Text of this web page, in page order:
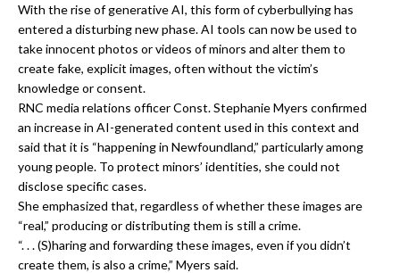
With the rise of generative AI, this form of cyberbullying has
entered a disturbing new phase. AI tools can now be used to
take innocent photos or videos of minors and alter them to
create fake, explicit images, often without the victim’s
knowledge or consent.
RNC media relations officer Const. Stephanie Myers confirmed
an increase in AI-generated content used in this context and
said that it is “happening in Newfoundland,” particularly among
young people. To protect minors’ identities, she could not
disclose specific cases.
She emphasized that, regardless of whether these images are
“real,” producing or distributing them is still a crime.
“. . . (S)haring and forwarding these images, even if you didn’t
create them, is also a crime,” Myers said.